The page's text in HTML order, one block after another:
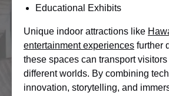
Educational Exhibits
Unique indoor attractions like
entertainment experiences further
these spaces can transport
different worlds. By combining
innovation, storytelling, and